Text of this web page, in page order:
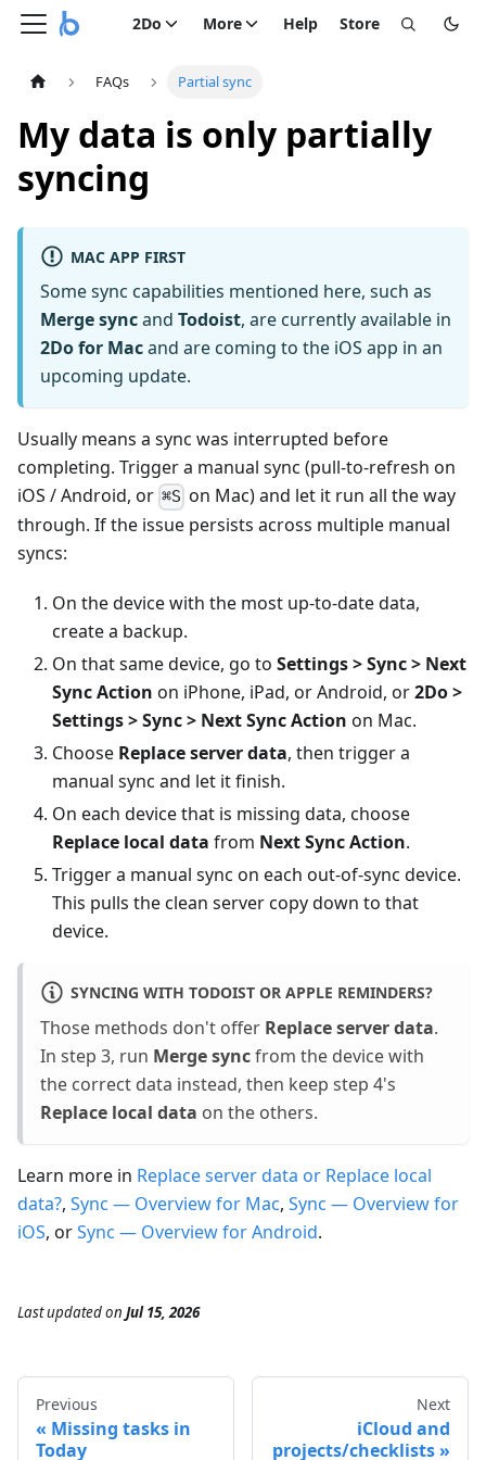
2Do More Help Store
FAQs Partial sync
My data is only partially
syncing
MAC APP FIRST
Some sync capabilities mentioned here, such as
Merge syncand Todoist, are currently available in
2Do for Macand are coming to the iOS app in an
upcoming update.
Usually means a sync was interrupted before
completing. Trigger a manual sync (pull-to-refresh on
iOS / Android, or ⌘S on Mac) and let it run all the way
through. If the issue persists across multiple manual
syncs:
On the device with the most up-to-date data,
create a backup.
On that same device, go to Settings > Sync > Next
Sync Action on iPhone, iPad, or Android, or2Do >
Settings > Sync > Next Sync Action on Mac.
Choose Replace server data, then trigger a
manual sync and let it finish.
On each device that is missing data, choose
Replace local data from Next Sync Action.
Trigger a manual sync on each out-of-sync device.
This pulls the clean server copy down to that
device.
SYNCING WITH TODOIST OR APPLE REMINDERS?
Those methods don't offer Replace server data.
In step 3, run Merge syncfrom the device with
the correct data instead, then keep step 4's
Replace local data on the others.
Learn more in Replace server data or Replace local
data?, Sync — Overview for Mac, Sync — Overview for
iOS, orSync — Overview for Android.
Last updatedon Jul 15, 2026
Previous
Missing tasks in
Today
Next
iCloud and
projects/checklists